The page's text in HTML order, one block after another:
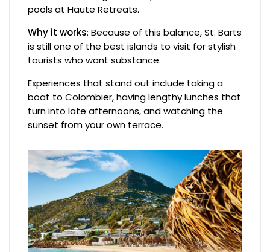
pools at Haute Retreats.
Why it works: Because of this balance, St. Barts
is still one of the best islands to visit for stylish
tourists who want substance.
Experiences that stand out include taking a
boat to Colombier, having lengthy lunches that
turn into late afternoons, and watching the
sunset from your own terrace.